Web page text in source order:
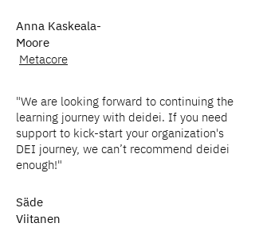
Anna Kaskeala-
Moore
Metacore
"We are looking forward to continuing the
learning journey with deidei. If you need
support to kick-start your organization's
DEI journey, we can’t recommend deidei
enough!"
Säde
Viitanen